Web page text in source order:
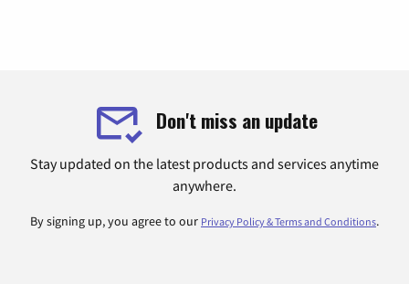
Don't miss an update
Stay updated on the latest products and services anytime
anywhere.
By signing up, you agree to our Privacy Policy & Terms and Conditions.